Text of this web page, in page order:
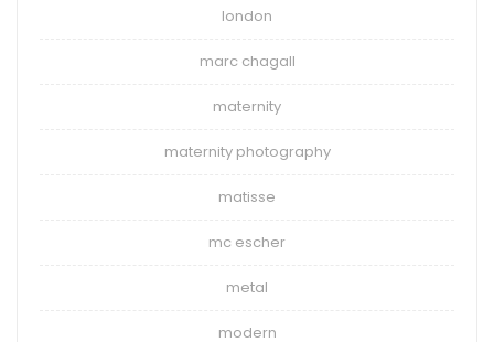
london
marc chagall
maternity
maternity photography
matisse
mc escher
metal
modern